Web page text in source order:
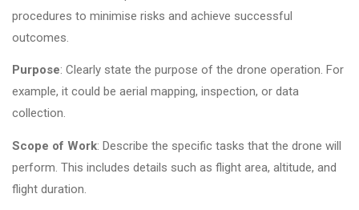
procedures to minimise risks and achieve successful
outcomes.
Purpose: Clearly state the purpose of the drone operation. For
example, it could be aerial mapping, inspection, or data
collection.
Scope of Work: Describe the specific tasks that the drone will
perform. This includes details such as flight area, altitude, and
flight duration.